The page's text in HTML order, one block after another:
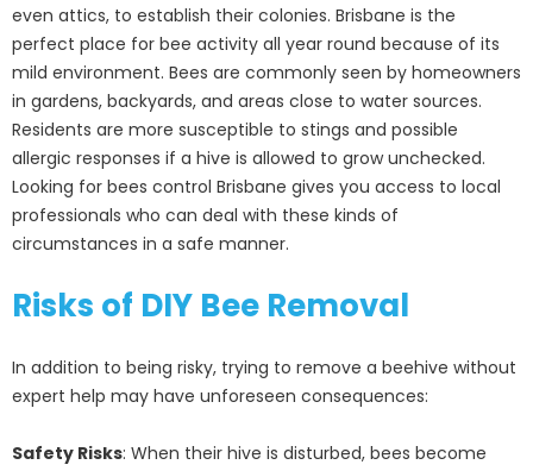
even attics, to establish their colonies. Brisbane is the
perfect place for bee activity all year round because of its
mild environment. Bees are commonly seen by homeowners
in gardens, backyards, and areas close to water sources.
Residents are more susceptible to stings and possible
allergic responses if a hive is allowed to grow unchecked.
Looking for bees control Brisbane gives you access to local
professionals who can deal with these kinds of
circumstances in a safe manner.
Risks of DIY Bee Removal
In addition to being risky, trying to remove a beehive without
expert help may have unforeseen consequences:
Safety Risks: When their hive is disturbed, bees become